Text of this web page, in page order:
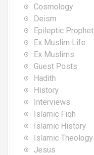
Cosmology
Deism
Epileptic Prophet
Ex Muslim Life
Ex Muslims
Guest Posts
Hadith
History
Interviews
Islamic Fiqh
Islamic History
Islamic Theology
Jesus